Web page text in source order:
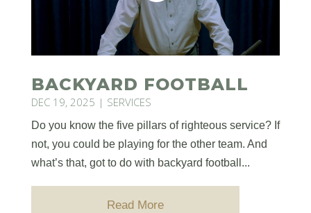
BACKYARD FOOTBALL
DEC 19, 2025 | SERVICES
Do you know the five pillars of righteous service? If
not, you could be playing for the other team. And
what’s that, got to do with backyard football...
Read More